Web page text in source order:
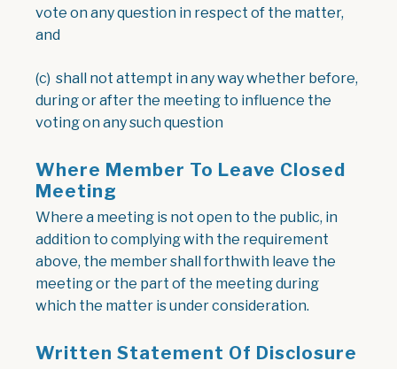
vote on any question in respect of the matter,
and
(c) shall not attempt in any way whether before,
during or after the meeting to influence the
voting on any such question
Where Member To Leave Closed
Meeting
Where a meeting is not open to the public, in
addition to complying with the requirement
above, the member shall forthwith leave the
meeting or the part of the meeting during
which the matter is under consideration.
Written Statement Of Disclosure